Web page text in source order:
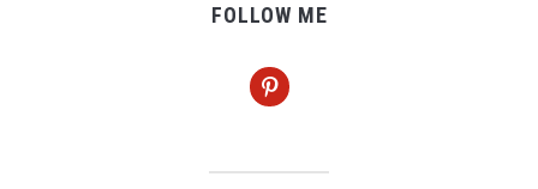
FOLLOW ME
pinterest